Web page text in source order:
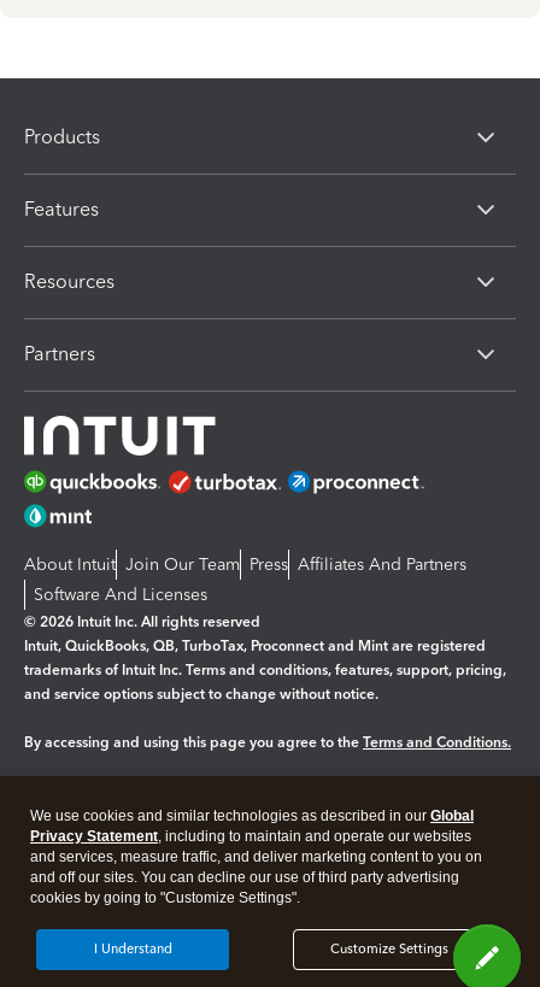
Products
Features
Resources
Partners
About Intuit Join Our Team Press Affiliates And Partners
Software And Licenses
© 2026 Intuit Inc. All rights reserved
Intuit, QuickBooks, QB, TurboTax, Proconnect and Mint are registered
trademarks of Intuit Inc. Terms and conditions, features, support, pricing,
and service options subject to change without notice.
By accessing and using this page you agree to the Terms and Conditions.
Legal Privacy Security
We use cookies and similar technologies as described in our Global
Privacy Statement, including to maintain and operate our websites
and services, measure traffic, and deliver marketing content to you on
and off our sites. You can decline our use of third party advertising
cookies by going to "Customize Settings".
Customize Settings
I Understand